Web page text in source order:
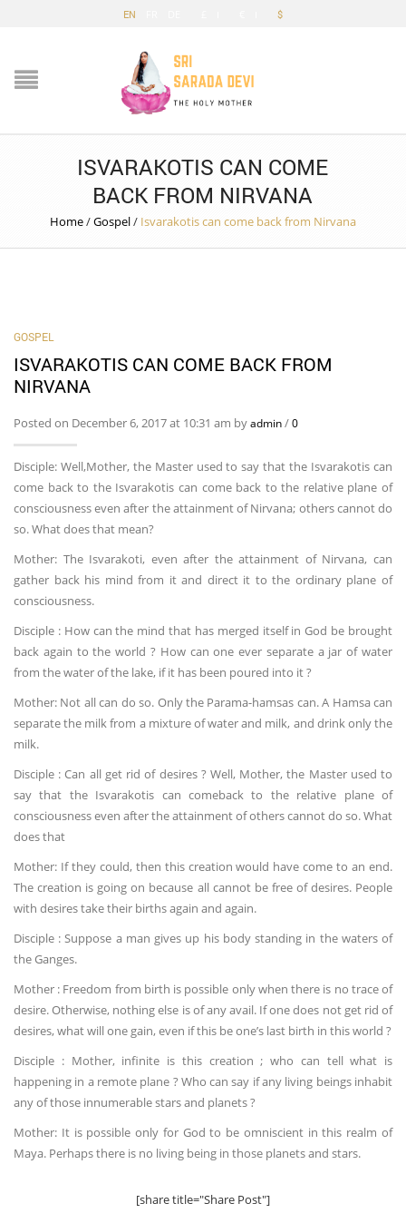
EN $
ISVARAKOTIS CAN COME
BACK FROM NIRVANA
Home/Gospel/ Isvarakotis can come back from Nirvana
GOSPEL
ISVARAKOTIS CAN COME BACK FROM
NIRVANA
Posted on December 6, 2017 at 10:31 am byadmin/0
Disciple: Well,Mother, the Master used to say that the Isvarakotis can
come back to the Isvarakotis can come back to the relative plane of
consciousness even after the attainment of Nirvana; others cannot do
so. What does that mean?
Mother: The Isvarakoti, even after the attainment of Nirvana, can
gather back his mind from it and direct it to the ordinary plane of
consciousness.
Disciple : How can the mind that has merged itself in God be brought
back again to the world ? How can one ever separate a jar of water
from the water of the lake, if it has been poured into it ?
Mother: Not all can do so. Only the Parama-hamsas can. A Hamsa can
separate the milk from a mixture of water and milk, and drink only the
milk.
Disciple : Can all get rid of desires ? Well, Mother, the Master used to
say that the Isvarakotis can comeback to the relative plane of
consciousness even after the attainment of others cannot do so. What
does that
Mother: If they could, then this creation would have come to an end.
The creation is going on because all cannot be free of desires. People
with desires take their births again and again.
Disciple : Suppose a man gives up his body standing in the waters of
the Ganges.
Mother : Freedom from birth is possible only when there is no trace of
desire. Otherwise, nothing else is of any avail. If one does not get rid of
desires, what will one gain, even if this be one’s last birth in this world ?
Disciple : Mother, infinite is this creation ; who can tell what is
happening in a remote plane ? Who can say if any living beings inhabit
any of those innumerable stars and planets ?
Mother: It is possible only for God to be omniscient in this realm of
Maya. Perhaps there is no living being in those planets and stars.
[share title="Share Post"]